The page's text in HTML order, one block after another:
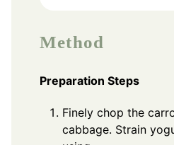
Method
Preparation Steps
Finely chop the
cabbage. Strain